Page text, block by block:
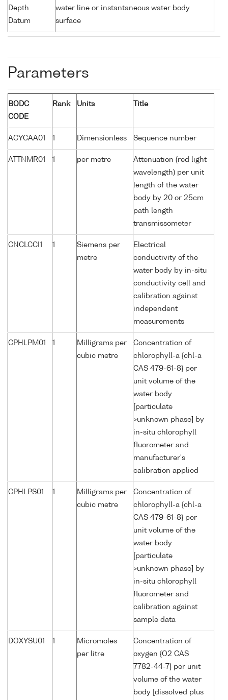
Depth
Datum
water line or instantaneous water body
surface
Parameters
BODC
CODE
Rank Units Title
ACYCAA01 1 Dimensionless Sequence number
ATTNMR01 1 per metre
Attenuation (red light
wavelength) per unit
length of the water
body by 20 or 25cm
path length
transmissometer
CNCLCCI1 1
Siemens per
metre
Electrical
conductivity of the
water body by in-situ
conductivity cell and
calibration against
independent
measurements
CPHLPM01 1
Milligrams per
cubic metre
Concentration of
chlorophyll-a {chl-a
CAS 479-61-8} per
unit volume of the
water body
[particulate
>unknown phase] by
in-situ chlorophyll
fluorometer and
manufacturer's
calibration applied
CPHLPS01 1
Milligrams per
cubic metre
Concentration of
chlorophyll-a {chl-a
CAS 479-61-8} per
unit volume of the
water body
[particulate
>unknown phase] by
in-situ chlorophyll
fluorometer and
calibration against
sample data
DOXYSU01 1
Micromoles
per litre
Concentration of
oxygen {O2 CAS
7782-44-7} per unit
volume of the water
body [dissolved plus